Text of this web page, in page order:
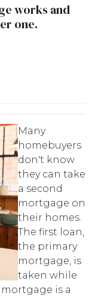
works and
one.
Many
homebuyers
don't know
they can take
a second
mortgage on
their homes.
The first loan,
the primary
mortgage, is
taken while
is a